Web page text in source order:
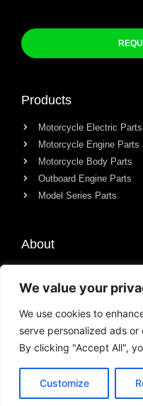
We value your
We use cookies to
serve personalized ads
By clicking "Accept All",
Customize
Products
Motorcycle Electric Parts
Motorcycle Engine Parts
Motorcycle Body Parts
Outboard Engine Parts
Model Series Parts
About
Contact